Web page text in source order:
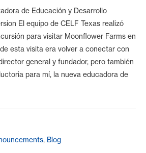
de Educación y Desarrollo
El equipo de CELF Texas realizó
para visitar Moonflower Farms en
esta visita era volver a conectar con
general y fundador, pero también
para mí, la nueva educadora de
, Blog